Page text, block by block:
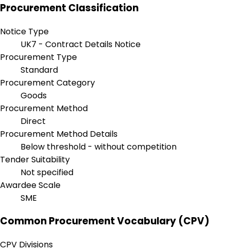
Procurement Classification
Notice Type
UK7 - Contract Details Notice
Procurement Type
Standard
Procurement Category
Goods
Procurement Method
Direct
Procurement Method Details
Below threshold - without competition
Tender Suitability
Not specified
Awardee Scale
SME
Common Procurement Vocabulary (CPV)
CPV Divisions